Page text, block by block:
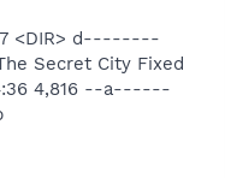
<DIR> d--------
Secret City Fixed
4,816 --a------